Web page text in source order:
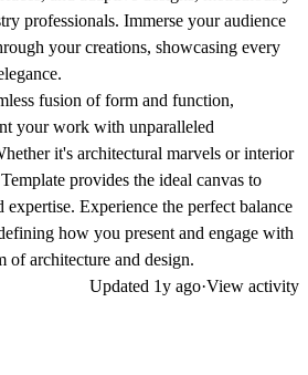
professionals. Immerse your audience
your creations, showcasing every
fusion of form and function,
your work with unparalleled
it's architectural marvels or interior
provides the ideal canvas to
Experience the perfect balance
how you present and engage with
of architecture and design.
Updated 1y ago·View activity